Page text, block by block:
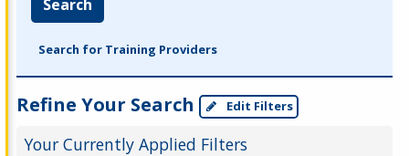
Search
Search for Training Providers
Refine Your Search Edit Filters
Your Currently Applied Filters